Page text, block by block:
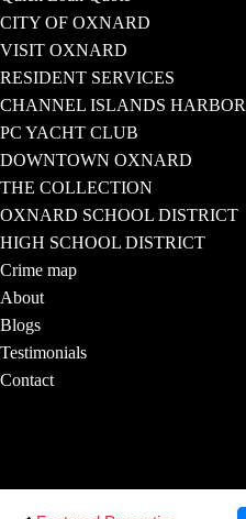
CITY OF OXNARD
VISIT OXNARD
RESIDENT SERVICES
CHANNEL ISLANDS HARBOR
PC YACHT CLUB
DOWNTOWN OXNARD
THE COLLECTION
OXNARD SCHOOL DISTRICT
HIGH SCHOOL DISTRICT
Crime map
About
Blogs
Testimonials
Contact